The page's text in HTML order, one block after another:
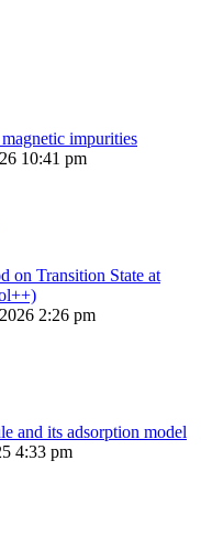
impurities
10:41 pm
on Transition State at
2:26 pm
and its adsorption model
4:33 pm